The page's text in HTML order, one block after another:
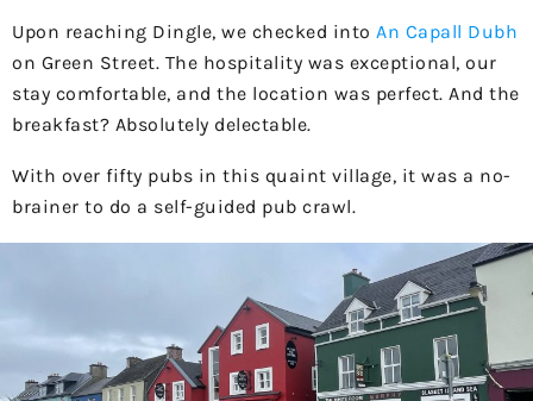
Upon reaching Dingle, we checked into An Capall Dubh
on Green Street. The hospitality was exceptional, our
stay comfortable, and the location was perfect. And the
breakfast? Absolutely delectable.
With over fifty pubs in this quaint village, it was a no-
brainer to do a self-guided pub crawl.